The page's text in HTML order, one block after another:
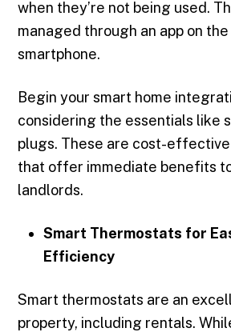
when they’re not being used.
managed through an app on the
smartphone.
Begin your smart home
considering the essentials like
plugs. These are cost-
that offer immediate benefits
landlords.
Smart Thermostats for
Efficiency
Smart thermostats are an
property, including rentals.